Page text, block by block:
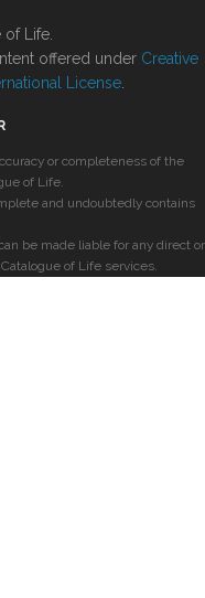
Life.
offered under Creative
License
or completeness of the
of Life.
and undoubtedly contains
be made liable for any direct or
of Life services.